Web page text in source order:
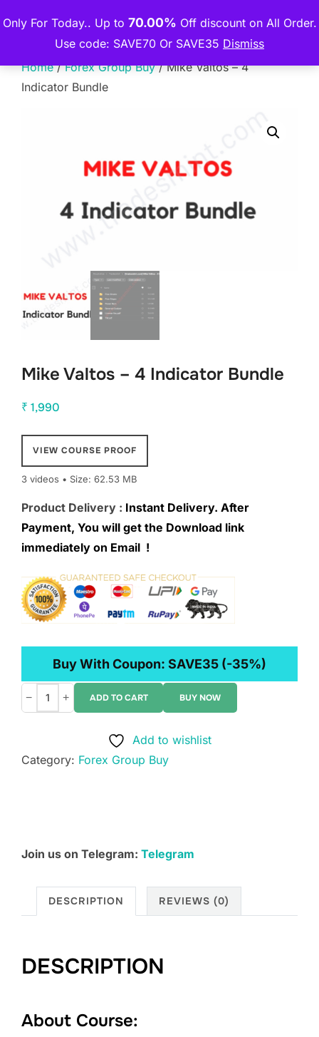
Only For Today.. Up to 70.00% Off discount on All Order.
Use code: SAVE70 Or SAVE35 Dismiss
to
THE PREMIUM COURSE
Home/Forex Group Buy/ Mike Valtos – 4
Indicator Bundle
Mike Valtos – 4 Indicator Bundle
₹ 1,990
VIEW COURSE PROOF
3 videos • Size: 62.53 MB
Product Delivery : Instant Delivery. After
Payment, You will get the Download link
immediately on Email !
Buy With Coupon: SAVE35 (-35%)
4
− + ADD TO CART BUY NOW
Add to wishlist
Category: Forex Group Buy
Join us on Telegram: Telegram
DESCRIPTION REVIEWS (0)
DESCRIPTION
About Course: